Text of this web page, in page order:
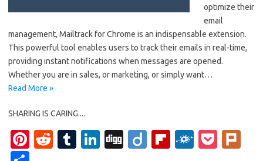
optimize their
email
management, Mailtrack for Chrome is an indispensable extension.
This powerful tool enables users to track their emails in real-time,
providing instant notifications when messages are opened.
Whether you are in sales, or marketing, or simply want…
Read More »
SHARING IS CARING....
Pi
R
T
Li
Di
Di Fl
F
P